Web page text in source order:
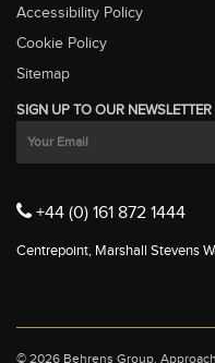
Accessibility Policy
Cookie Policy
Sitemap
SIGN UP TO OUR NEWSLETTER
+44 (0) 161 872 1444
Centrepoint, Marshall Stevens
© 2026 Behrens Group.